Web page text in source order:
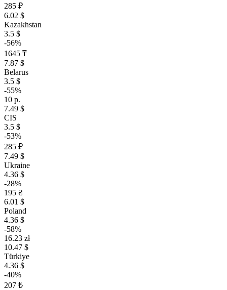
285 ₽
6.02 $
Kazakhstan
3.5 $
-56%
1645 ₸
7.87 $
Belarus
3.5 $
-55%
10 р.
7.49 $
CIS
3.5 $
-53%
285 ₽
7.49 $
Ukraine
4.36 $
-28%
195 ₴
6.01 $
Poland
4.36 $
-58%
16.23 zł
10.47 $
Türkiye
4.36 $
-40%
207 ₺